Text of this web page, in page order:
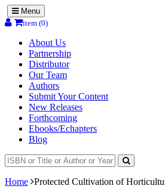
Menu
item (0)
About Us
Partnership
Distributor
Our Team
Authors
Submit Your Content
New Releases
Forthcoming
Ebooks/Echapters
Blog
Home Protected Cultivation of